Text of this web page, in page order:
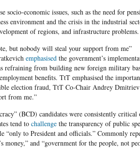
socio-economic issues, such as the need for
environment and the crisis in the industrial
of regions, and infrastructure problems.
but nobody will steal your support from me”
emphasised the government’s
refraining from building new foreign military
benefits. TtT emphasised the
election fraud, TtT Co-Chair Andrey
from me.”
(BCD) candidates were consistently
tend to challenge the transparency of public
“only to President and officials.” Commonly
money,” and “government for the people, not